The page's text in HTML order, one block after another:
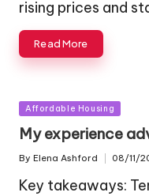
rising prices and
Read More
Posted
Affordable Housing
My experience
Posted
By Elena Ashford 08/11/
Key takeaways: